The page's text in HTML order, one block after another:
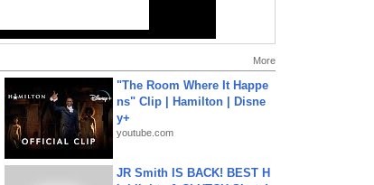
More
"The Room Where It Happe
ns" Clip | Hamilton | Disne
y+
youtube.com
JR Smith IS BACK! BEST H